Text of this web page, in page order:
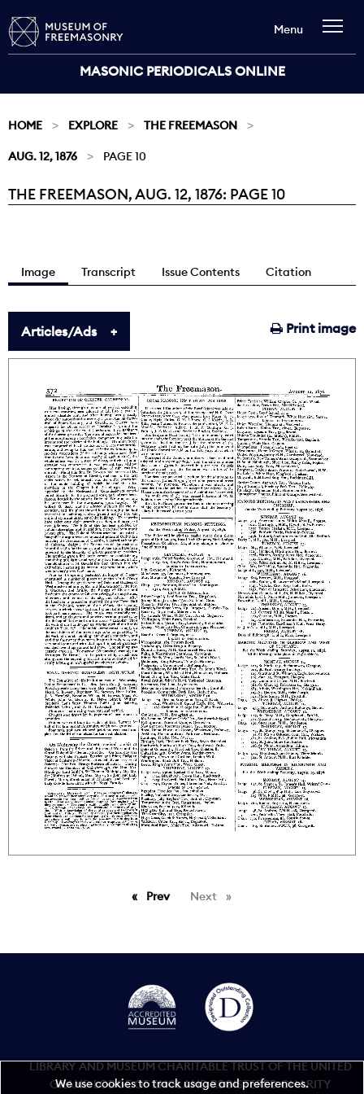
MASONIC PERIODICALS ONLINE
Menu
HOME EXPLORE THE FREEMASON
AUG. 12, 1876 PAGE 10
Current:
THE FREEMASON, AUG. 12, 1876: PAGE 10
Image Transcript Issue Contents Citation
Print image
Articles/Ads
PrevpageNext page
LIBRARY AND MUSEUM CHARITABLE TRUST OF THE UNITED
GRAND LODGE OF ENGLAND REGISTERED CHARITY
We use cookies to track usage and preferences.